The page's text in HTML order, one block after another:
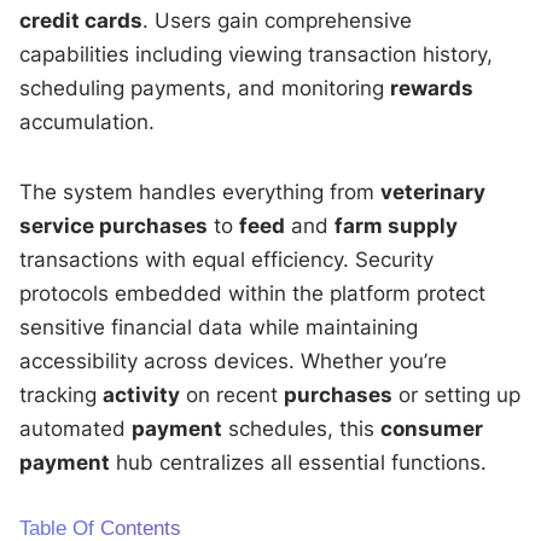
credit cards. Users gain comprehensive
capabilities including viewing transaction history,
scheduling payments, and monitoring rewards
accumulation.
The system handles everything fromveterinary
service purchases tofeed andfarm supply
transactions with equal efficiency. Security
protocols embedded within the platform protect
sensitive financial data while maintaining
accessibility across devices. Whether you’re
trackingactivity on recent purchases or setting up
automated payment schedules, thisconsumer
payment hub centralizes all essential functions.
Table Of Contents